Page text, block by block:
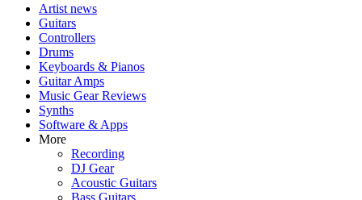
Artist news
Guitars
Controllers
Drums
Keyboards & Pianos
Guitar Amps
Music Gear Reviews
Synths
Software & Apps
More
Recording
DJ Gear
Acoustic Guitars
Bass Guitars